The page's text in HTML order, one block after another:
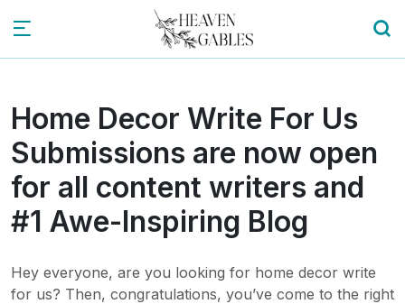
Home Decor Write For Us
Submissions are now open
for all content writers and
#1 Awe-Inspiring Blog
Hey everyone, are you looking for home decor write
for us? Then, congratulations, you’ve come to the right